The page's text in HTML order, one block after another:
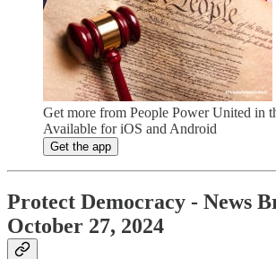
Get more from People Power United in
Available for iOS and Android
Get the app
Protect Democracy - News
October 27, 2024